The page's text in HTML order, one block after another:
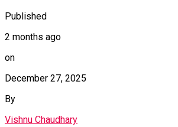
Published
2 months ago
on
December 27, 2025
By
Vishnu Chaudhary